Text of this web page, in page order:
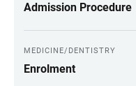
Admission Procedure
MEDICINE/DENTISTRY
Enrolment